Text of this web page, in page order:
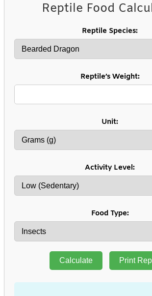
Reptile Food
Reptile Species:
Reptile’s Weight:
Unit:
Activity Level:
Food Type:
Calculate Print